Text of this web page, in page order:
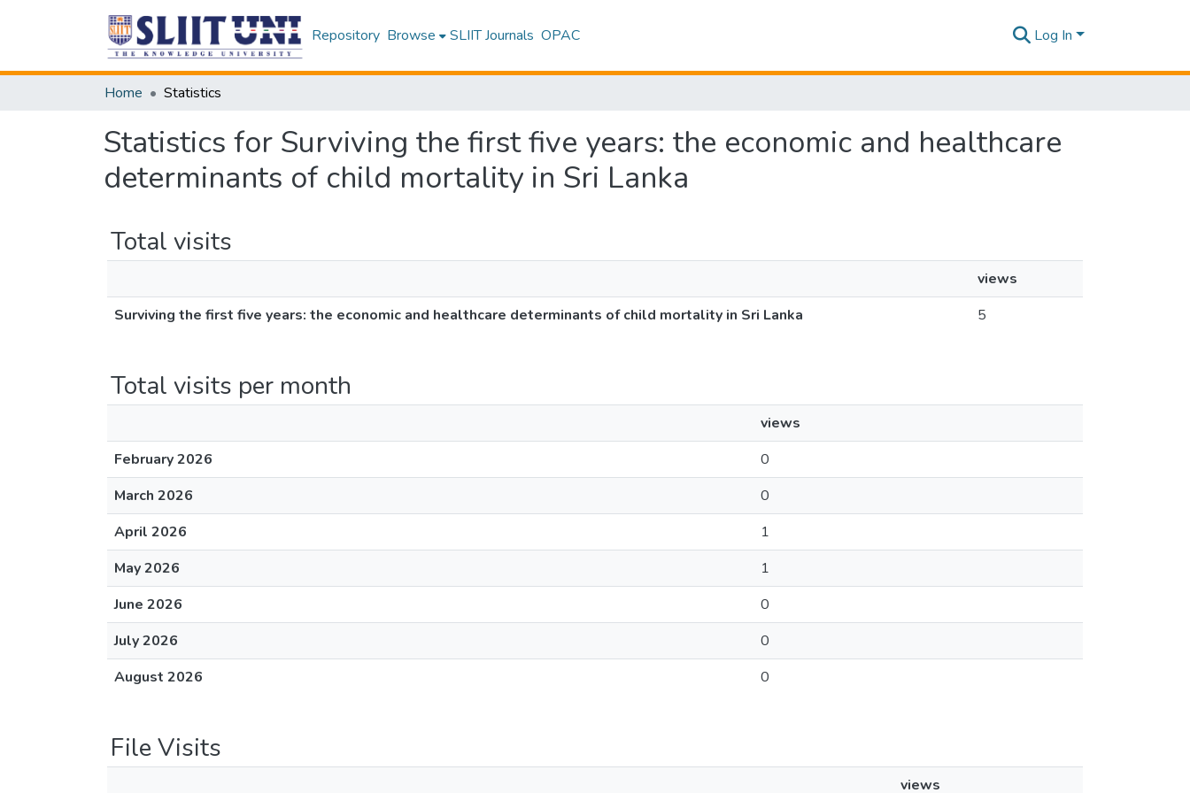
Repository Browse SLIIT Journals OPAC Log In
Home Statistics
Statistics for Surviving the first five years: the economic and healthcare
determinants of child mortality in Sri Lanka
Total visits
views
Surviving the first five years: the economic and healthcare determinants of child mortality in Sri Lanka
5
Total visits per month
views
February 2026
0
March 2026
0
April 2026
1
May 2026
1
June 2026
0
July 2026
0
August 2026
0
File Visits
views